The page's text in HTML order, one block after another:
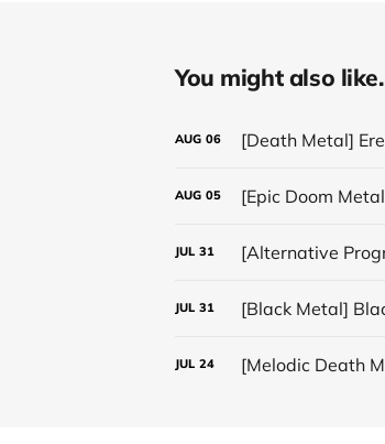
You might also
AUG 06 [Death Metal]
AUG 05 [Epic Doom
JUL 31 [Alternative
JUL 31
JUL 24 [Melodic Death